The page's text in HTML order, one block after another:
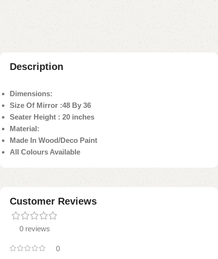
Payment Method
Description
Dimensions:
Size Of Mirror :48 By 36
Seater Height : 20 inches
Material:
Made In Wood/Deco Paint
All Colours Available
Customer Reviews
0 reviews
0